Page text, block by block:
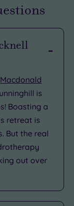
Macdonald
is
Boasting a
retreat is
But the real
out over